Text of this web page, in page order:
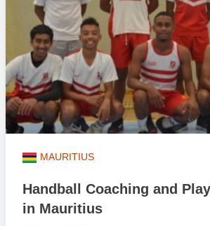
MAURITIUS
Handball Coaching and
in Mauritius